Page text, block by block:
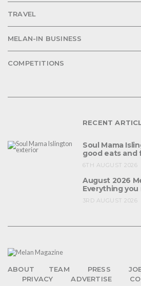
TRAVEL
MELAN-IN BUSINESS
COMPETITIONS
RECENT
Soul Mama
good eats and
6TH AUGUST 2026
August 2026
Everything
3RD AUGUST 2026
ABOUT TEAM PRESS
PRIVACY
ADVERTISE